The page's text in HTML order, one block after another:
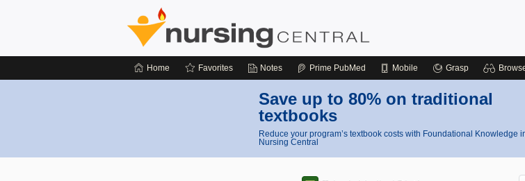
Home Favorites Notes Prime PubMed Mobile Grasp
Save up to 80% on traditional
textbooks
Reduce your program’s textbook costs with Foundational Knowledge
Nursing Central